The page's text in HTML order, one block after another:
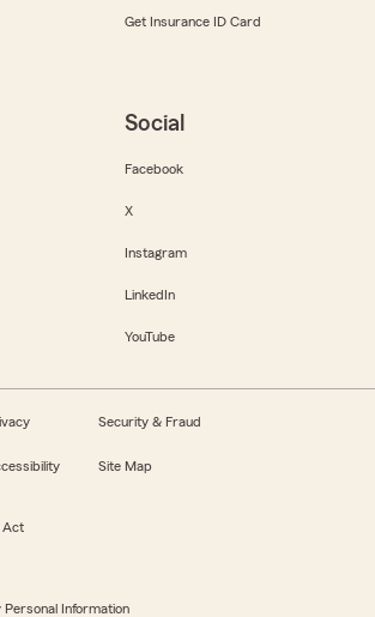
Get Insurance ID Card
Social
Facebook
X
Instagram
LinkedIn
YouTube
Security & Fraud
Site Map
Act
Personal Information